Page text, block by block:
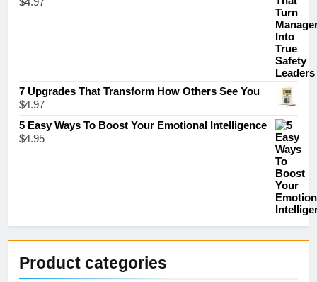
7 Upgrades That Transform How Others See You
$4.97
5 Easy Ways To Boost Your Emotional Intelligence
$4.95
Product categories